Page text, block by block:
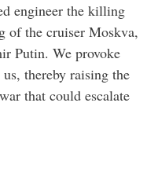
engineer the killing
of the cruiser Moskva,
Putin. We provoke
thereby raising the
that could escalate